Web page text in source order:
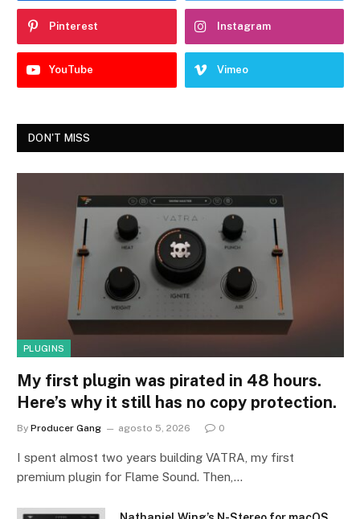
Pinterest Instagram
YouTube Vimeo
DON'T MISS
PLUGINS
My first plugin was pirated in 48 hours.
Here’s why it still has no copy protection.
By Producer Gang agosto 5, 2026 0
I spent almost two years building VATRA, my first
premium plugin for Flame Sound. Then,…